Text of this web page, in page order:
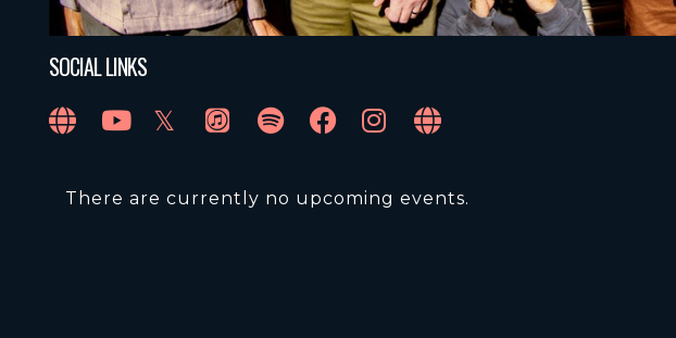
SOCIAL LINKS
There are currently no upcoming events.